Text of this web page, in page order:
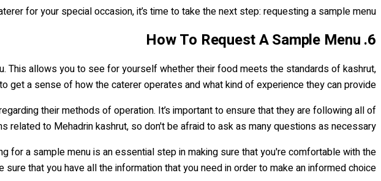
for your special occasion, it’s time to take the next step: requesting a sample menu.
6. How To Request A Sample Menu
This allows you to see for yourself whether their food meets the standards of kashrut,
get a sense of how the caterer operates and what kind of experience they can provide.
their methods of operation. It’s important to ensure that they are following all of
related to Mehadrin kashrut, so don't be afraid to ask as many questions as necessary.
for a sample menu is an essential step in making sure that you're comfortable with the
that you have all the information that you need in order to make an informed choice.